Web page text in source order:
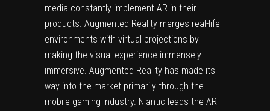
media constantly implement AR in their
products. Augmented Reality merges real-life
environments with virtual projections by
making the visual experience immensely
immersive. Augmented Reality has made its
way into the market primarily through the
mobile gaming industry. Niantic leads the AR